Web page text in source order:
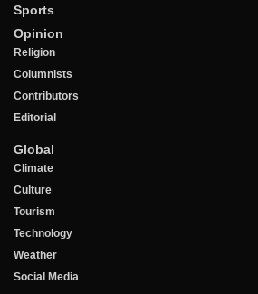
Sports
Opinion
Religion
Columnists
Contributors
Editorial
Global
Climate
Culture
Tourism
Technology
Weather
Social Media